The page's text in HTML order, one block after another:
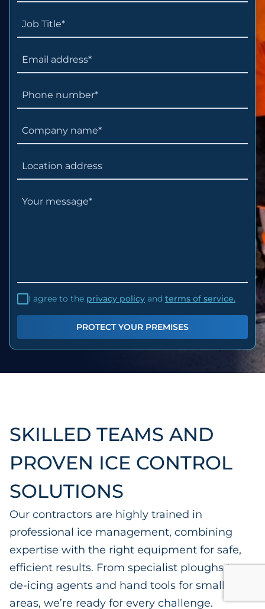
I agree to the privacy policy and terms of service.
PROTECT YOUR PREMISES
SKILLED TEAMS AND
PROVEN ICE CONTROL
SOLUTIONS
Our contractors are highly trained in
professional ice management, combining
expertise with the right equipment for safe,
efficient results. From specialist ploughs to
de-icing agents and hand tools for smaller
areas, we’re ready for every challenge.